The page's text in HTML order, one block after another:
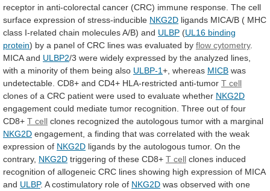
receptor in anti-colorectal cancer (CRC) immune response. The cell
surface expression of stress-inducible NKG2D ligands MICA/B ( MHC
class I-related chain moleculesA/B) and ULBP (UL16 binding
protein) by a panel of CRC lines was evaluated by flow cytometry.
MICA and ULBP2/3 were widely expressed by the analyzed lines,
with a minority of them being also ULBP-1+, whereas MICB was
undetectable. CD8+ and CD4+ HLA-restricted anti-tumor T cell
clones of a CRC patient were used to evaluate whether NKG2D
engagement could mediate tumor recognition. Three out of four
CD8+ T cell clones recognized the autologous tumor with a marginal
NKG2D engagement, a finding that was correlated with the weak
expression of NKG2D ligands by the autologous tumor. On the
contrary, NKG2D triggering of these CD8+ T cell clones induced
recognition of allogeneic CRC lines showing high expression of MICA
and ULBP. A costimulatory role of NKG2D was observed with one